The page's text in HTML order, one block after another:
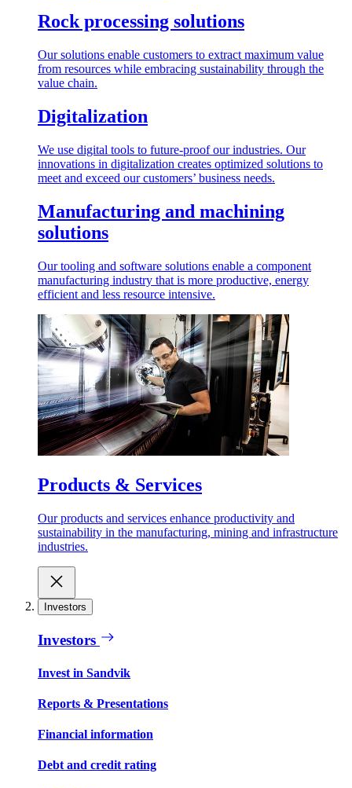
Rock processing solutions
Our solutions enable customers to extract maximum value
from resources while embracing sustainability through the
value chain.
Digitalization
We use digital tools to future-proof our industries. Our
innovations in digitalization creates optimized solutions to
meet and exceed our customers’ business needs.
Manufacturing and machining
solutions
Our tooling and software solutions enable a component
manufacturing industry that is more productive, energy
efficient and less resource intensive.
Products & Services
Our products and services enhance productivity and
sustainability in the manufacturing, mining and infrastructure
industries.
Investors
Investors
Invest in Sandvik
Reports & Presentations
Financial information
Debt and credit rating